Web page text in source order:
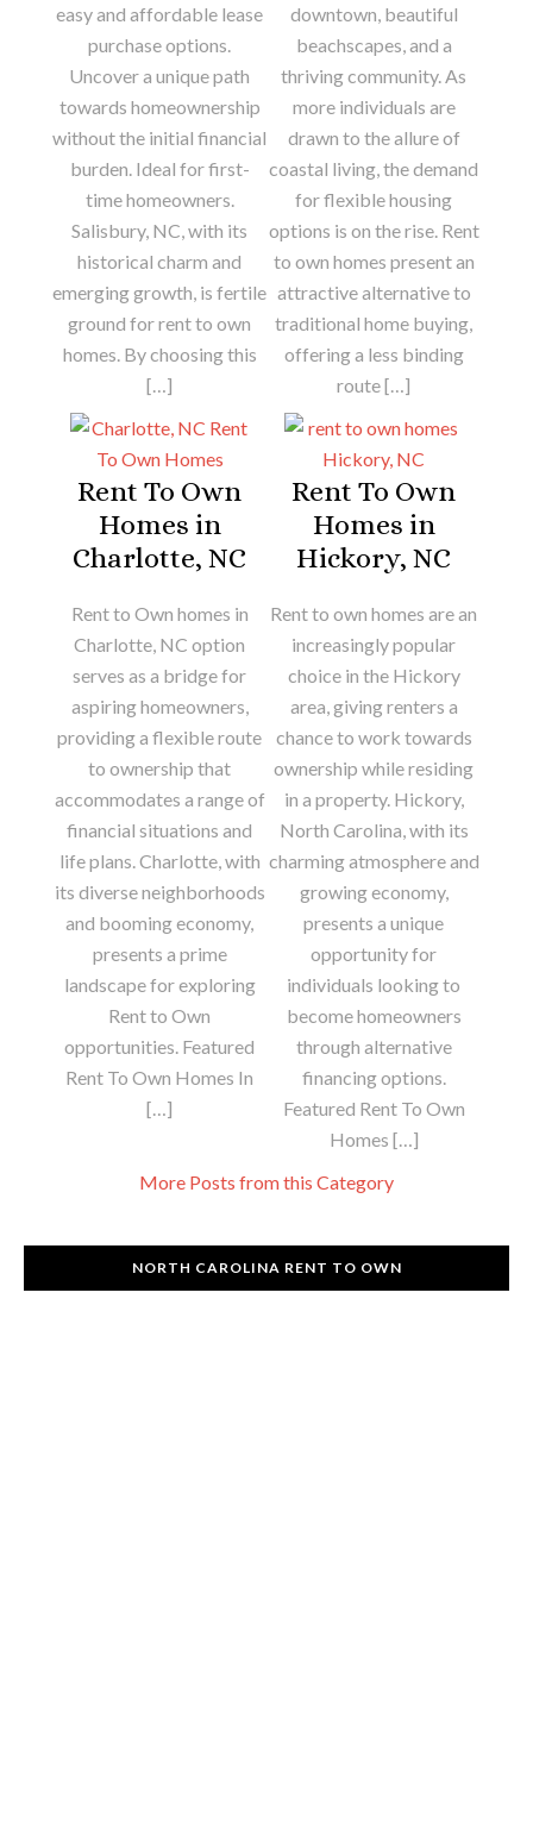
easy and affordable lease
purchase options.
Uncover a unique path
towards homeownership
without the initial financial
burden. Ideal for first-
time homeowners.
Salisbury, NC, with its
historical charm and
emerging growth, is fertile
ground for rent to own
homes. By choosing this
[…]
downtown, beautiful
beachscapes, and a
thriving community. As
more individuals are
drawn to the allure of
coastal living, the demand
for flexible housing
options is on the rise. Rent
to own homes present an
attractive alternative to
traditional home buying,
offering a less binding
route […]
Rent To Own
Homes in
Charlotte, NC
Rent to Own homes in
Charlotte, NC option
serves as a bridge for
aspiring homeowners,
providing a flexible route
to ownership that
accommodates a range of
financial situations and
life plans. Charlotte, with
its diverse neighborhoods
and booming economy,
presents a prime
landscape for exploring
Rent to Own
opportunities. Featured
Rent To Own Homes In
[…]
Rent To Own
Homes in
Hickory, NC
Rent to own homes are an
increasingly popular
choice in the Hickory
area, giving renters a
chance to work towards
ownership while residing
in a property. Hickory,
North Carolina, with its
charming atmosphere and
growing economy,
presents a unique
opportunity for
individuals looking to
become homeowners
through alternative
financing options.
Featured Rent To Own
Homes […]
More Posts from this Category
NORTH CAROLINA RENT TO OWN